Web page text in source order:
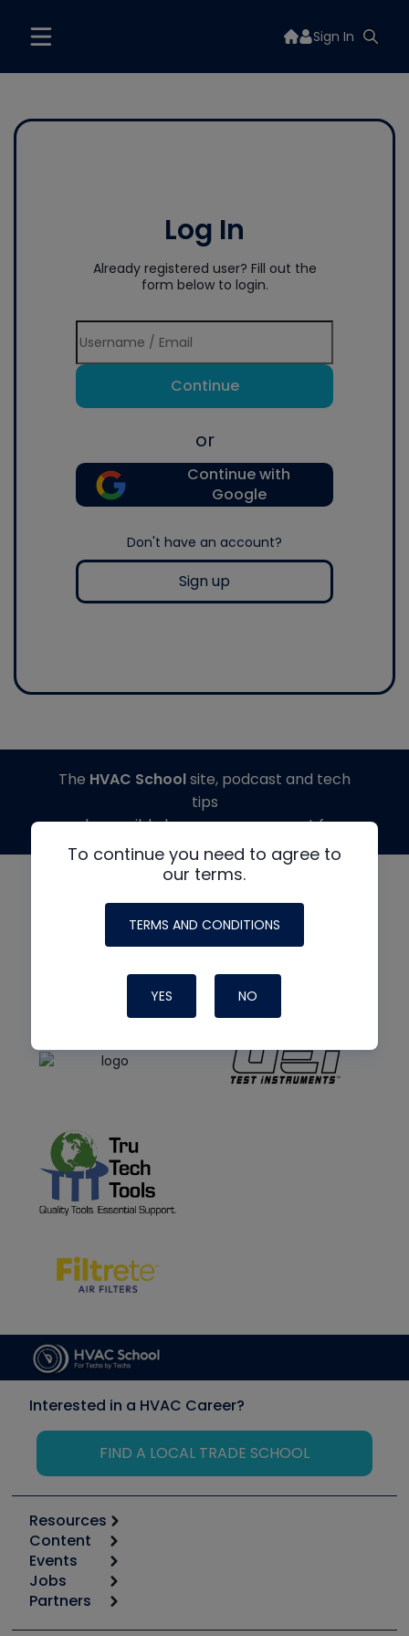
Sign In
Log In
Already registered user? Fill out the
form below to login.
Continue
or
Continue with
Google
Don't have an account?
Sign up
To continue you need to agree to
our terms.
TERMS AND CONDITIONS
YES NO
The HVAC Schoolsite, podcast and tech
tips
made possible by generous support from
Interested in a HVAC Career?
FIND A LOCAL TRADE SCHOOL
Resources
Calculators
Tool list
Apps
Great Books
Content
Start
Podcasts
Events
6th Annual HVAC/R Training Symposium
Jobs
Job Posts
Partners